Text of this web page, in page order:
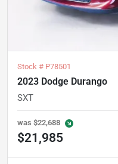
Stock # P78501
2023 Dodge Durango
SXT
was $22,688
$21,985